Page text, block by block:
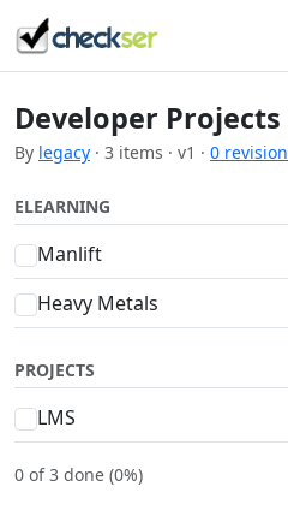
Developer Projects
By legacy · 3 items · v1 · 0
ELEARNING
Manlift
Heavy Metals
PROJECTS
LMS
0 of 3 done (0%)